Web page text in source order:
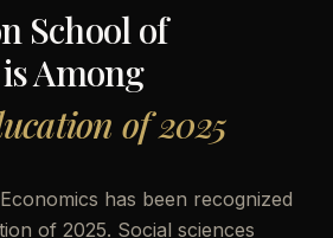
School of
is Among
of 2025
has been recognized
of 2025. Social sciences